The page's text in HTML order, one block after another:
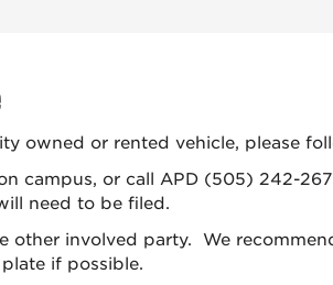
owned or rented vehicle, please
campus, or call APD (505) 242-
need to be filed.
other involved party. We
if possible.